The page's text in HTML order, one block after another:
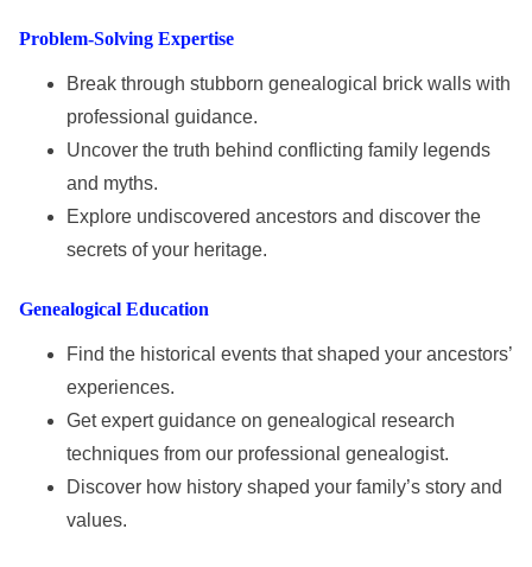
Problem-Solving Expertise
Break through stubborn genealogical brick walls with
professional guidance.
Uncover the truth behind conflicting family legends
and myths.
Explore undiscovered ancestors and discover the
secrets of your heritage.
Genealogical Education
Find the historical events that shaped your ancestors’
experiences.
Get expert guidance on genealogical research
techniques from our professional genealogist.
Discover how history shaped your family’s story and
values.